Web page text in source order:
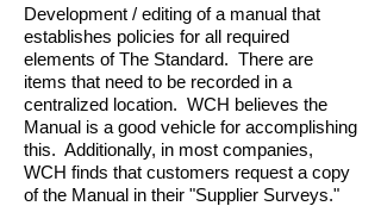
Development / editing of a manual that
establishes policies for all required
elements of The Standard. There are
items that need to be recorded in a
centralized location. WCH believes the
Manual is a good vehicle for accomplishing
this. Additionally, in most companies,
WCH finds that customers request a copy
of the Manual in their "Supplier Surveys."